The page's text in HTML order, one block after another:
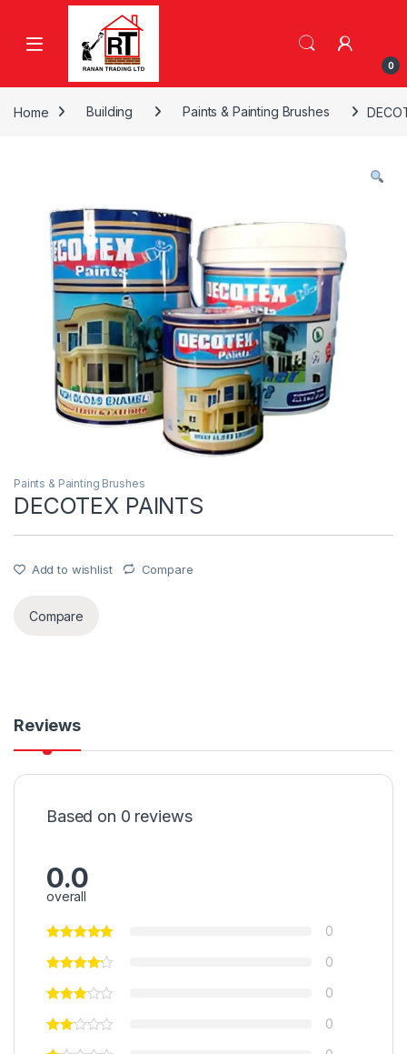
Skip to navigation
Skip to content
0
Home Building Paints & Painting Brushes
Paints & Painting Brushes
DECOTEX PAINTS
Add to wishlist Compare
Compare
Reviews
Based on 0 reviews
0.0
overall
0
0
0
0